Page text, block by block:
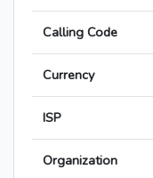
Calling Code
Currency
ISP
Organization